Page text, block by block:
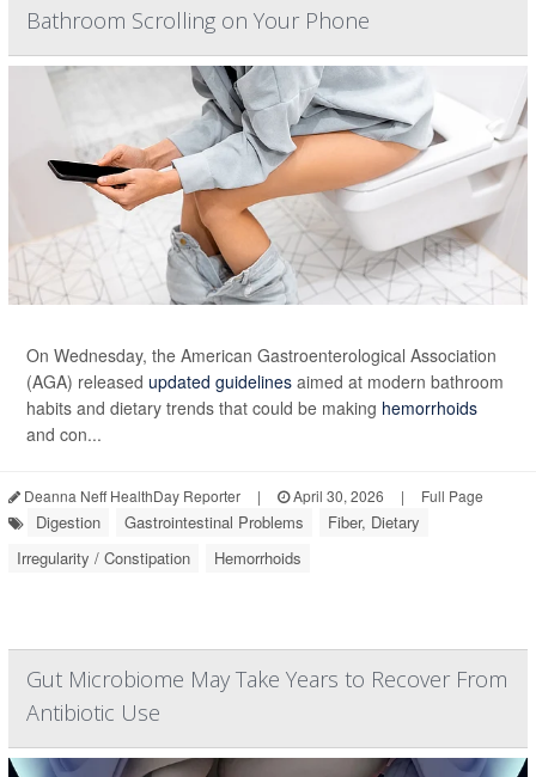
Bathroom Scrolling on Your Phone
On Wednesday, the American Gastroenterological Association
(AGA) released updated guidelines aimed at modern bathroom
habits and dietary trends that could be making hemorrhoids
and con...
Deanna Neff HealthDay Reporter | April 30, 2026 | Full Page
Digestion Gastrointestinal Problems
Fiber, Dietary
Irregularity / Constipation
Hemorrhoids
Gut Microbiome May Take Years to Recover From
Antibiotic Use